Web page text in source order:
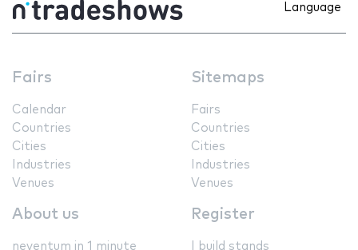
Language
Fairs
Calendar
Countries
Cities
Industries
Venues
Sitemaps
Fairs
Countries
Cities
Industries
Venues
About us
neventum in 1 minute
Register
I build stands